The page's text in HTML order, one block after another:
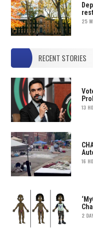
25
RECENT STORIES
13
16
2